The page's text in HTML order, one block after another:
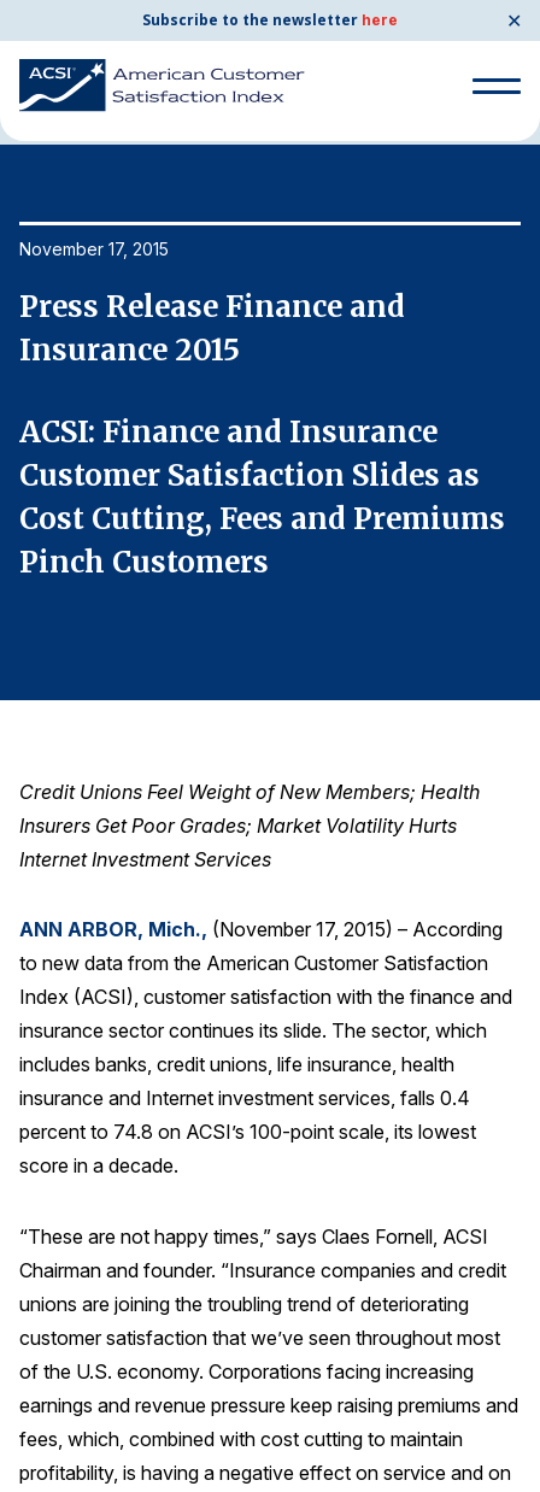
Subscribe to the newsletter here ✕
Search
for:
By Company
By Industry
Consumer Shipping and Mail
Energy Utilities
Finance and Insurance
AI, Interactive Media & Subscription Entertainment
Telecommunications
U.S. Overall Customer Satisfaction
Key ACSI Findings
Top 10 ACSI Scores by Company
REPORTS
SOLUTIONS
ACSI® Logo Licensing
ACSI® Insight
International Licensing
Search
Home News & Resources
November 17, 2015
Press Release Finance and
Insurance 2015
ACSI: Finance and Insurance
Customer Satisfaction Slides as
Cost Cutting, Fees and Premiums
Pinch Customers
Credit Unions Feel Weight of New Members; Health
Insurers Get Poor Grades; Market Volatility Hurts
Internet Investment Services
ANN ARBOR, Mich., (November 17, 2015) – According
to new data from the American Customer Satisfaction
Index (ACSI), customer satisfaction with the finance and
insurance sector continues its slide. The sector, which
includes banks, credit unions, life insurance, health
insurance and Internet investment services, falls 0.4
percent to 74.8 on ACSI’s 100-point scale, its lowest
score in a decade.
“These are not happy times,” says Claes Fornell, ACSI
Chairman and founder. “Insurance companies and credit
unions are joining the troubling trend of deteriorating
customer satisfaction that we’ve seen throughout most
of the U.S. economy. Corporations facing increasing
earnings and revenue pressure keep raising premiums and
fees, which, combined with cost cutting to maintain
profitability, is having a negative effect on service and on